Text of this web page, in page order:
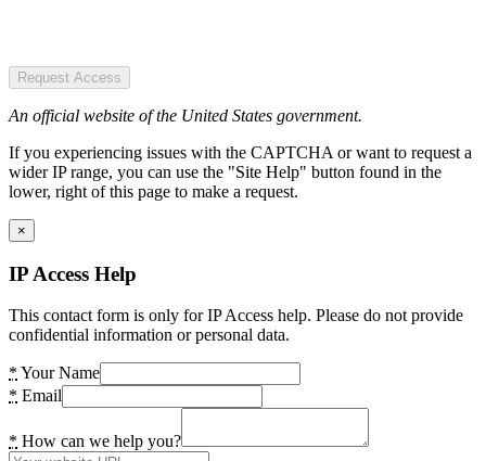
Request Access
An official website of the United States government.
If you experiencing issues with the CAPTCHA or want to request a
wider IP range, you can use the "Site Help" button found in the
lower, right of this page to make a request.
×
IP Access Help
This contact form is only for IP Access help. Please do not provide
confidential information or personal data.
* Your Name
* Email
* How can we help you?